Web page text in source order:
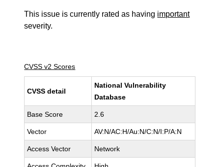
This issue is currently rated as having important
severity.
CVSS v2 Scores
CVSS detail
National Vulnerability
Database
Base Score 2.6
Vector AV:N/AC:H/Au:N/C:N/I:P/A:N
Access Vector Network